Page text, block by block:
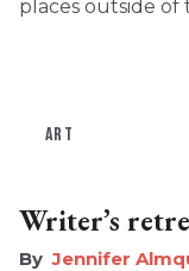
places outside of
ART
Writer’s
Jennifer